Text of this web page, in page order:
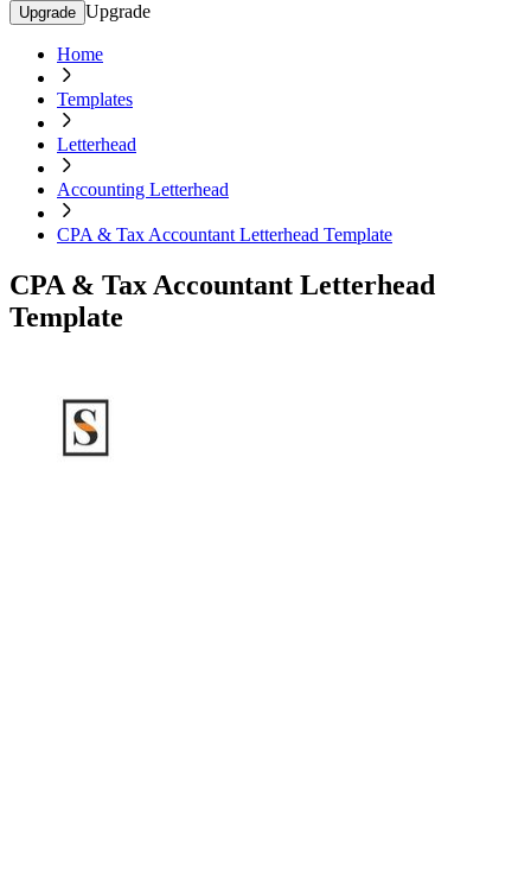
Upgrade Upgrade
Home
Templates
Letterhead
Accounting Letterhead
CPA & Tax Accountant Letterhead Template
CPA & Tax Accountant Letterhead
Template